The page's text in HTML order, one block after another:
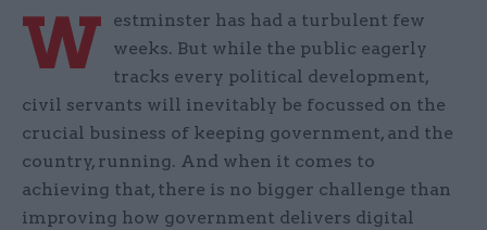
W
estminster has had a turbulent few
weeks. But while the public eagerly
tracks every political development,
civil servants will inevitably be focussed on the
crucial business of keeping government, and the
country, running. And when it comes to
achieving that, there is no bigger challenge than
improving how government delivers digital